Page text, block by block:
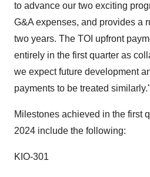
to advance our two exciting
G&A expenses, and provides a
two years. The TOI upfront
entirely in the first quarter as
we expect future development
payments to be treated similarly."
Milestones achieved in the first
2024 include the following:
KIO-301